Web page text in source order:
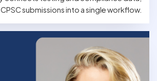
submissions into a single workflow.